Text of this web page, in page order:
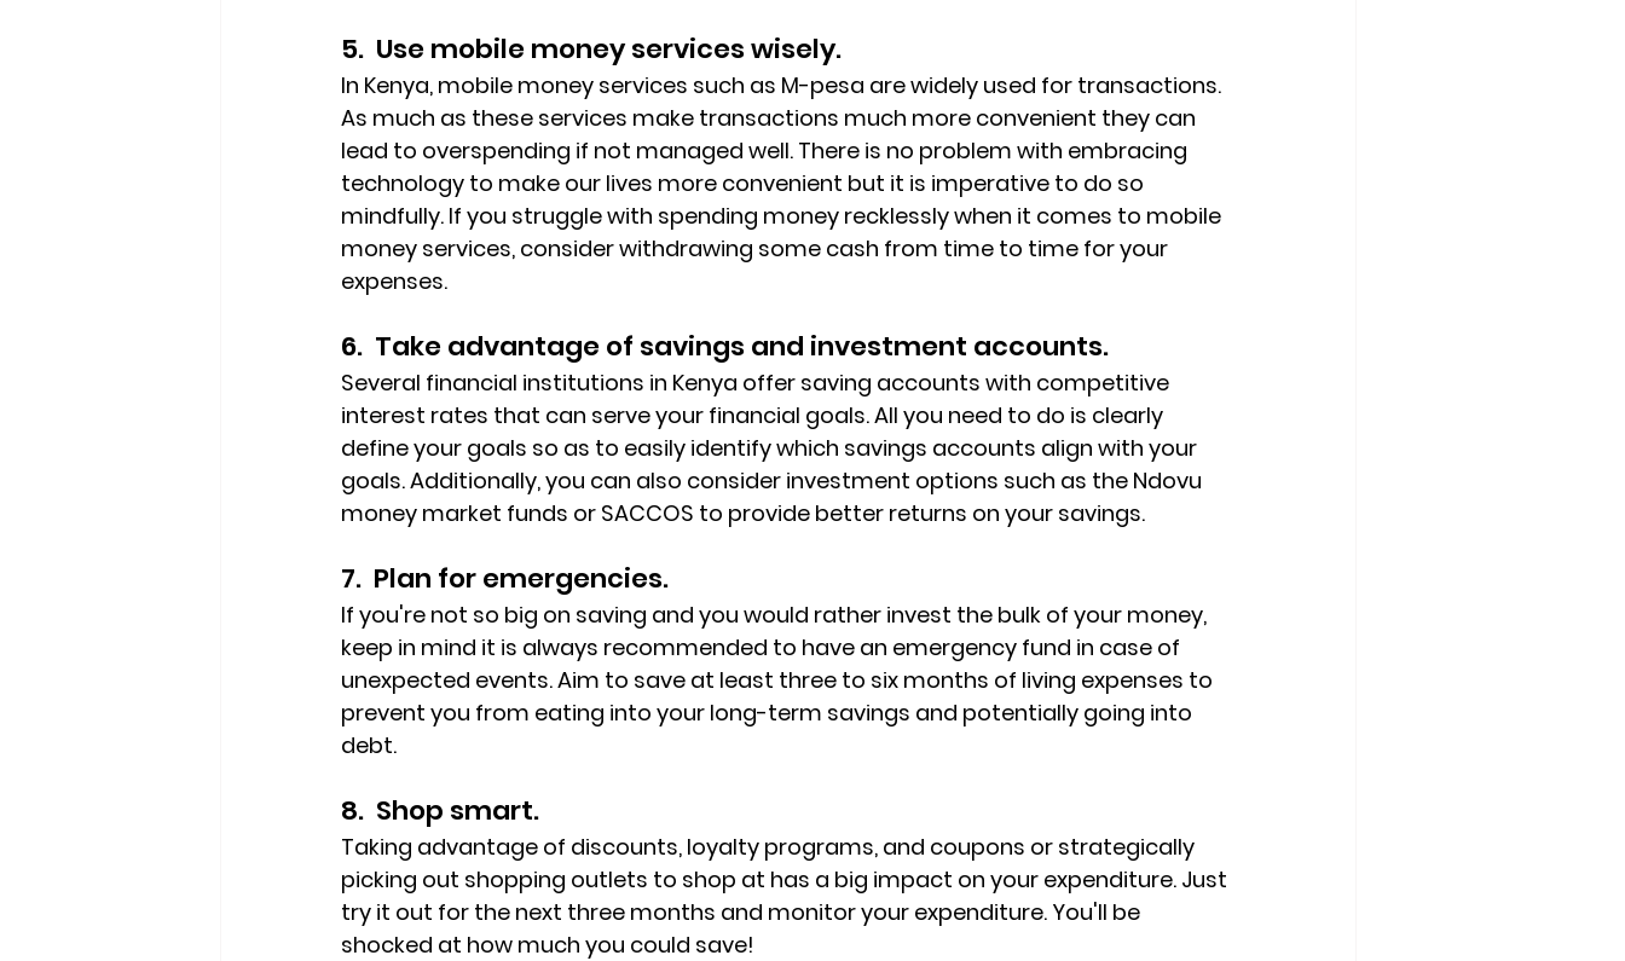
5.  Use mobile money services wisely.
In Kenya, mobile money services such as M-pesa are widely used for transactions.
As much as these services make transactions much more convenient they can
lead to overspending if not managed well. There is no problem with embracing
technology to make our lives more convenient but it is imperative to do so
mindfully. If you struggle with spending money recklessly when it comes to mobile
money services, consider withdrawing some cash from time to time for your
expenses.
6.  Take advantage of savings and investment accounts.
Several financial institutions in Kenya offer saving accounts with competitive
interest rates that can serve your financial goals. All you need to do is clearly
define your goals so as to easily identify which savings accounts align with your
goals. Additionally, you can also consider investment options such as the Ndovu
money market funds or SACCOS to provide better returns on your savings.
7.  Plan for emergencies.
If you're not so big on saving and you would rather invest the bulk of your money,
keep in mind it is always recommended to have an emergency fund in case of
unexpected events. Aim to save at least three to six months of living expenses to
prevent you from eating into your long-term savings and potentially going into
debt.
8.  Shop smart.
Taking advantage of discounts, loyalty programs, and coupons or strategically
picking out shopping outlets to shop at has a big impact on your expenditure. Just
try it out for the next three months and monitor your expenditure. You'll be
shocked at how much you could save!